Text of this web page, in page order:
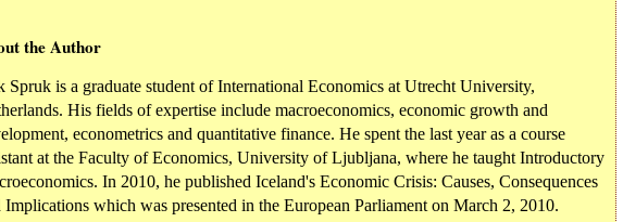
the Author
Spruk is a graduate student of International Economics at Utrecht University,
His fields of expertise include macroeconomics, economic growth and
econometrics and quantitative finance. He spent the last year as a course
at the Faculty of Economics, University of Ljubljana, where he taught Introductory
In 2010, he published Iceland's Economic Crisis: Causes, Consequences
Implications which was presented in the European Parliament on March 2, 2010.